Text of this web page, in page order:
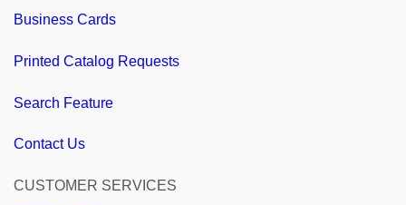
Business Cards
Printed Catalog Requests
Search Feature
Contact Us
CUSTOMER SERVICES